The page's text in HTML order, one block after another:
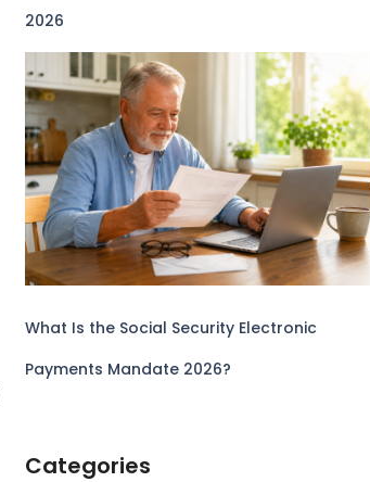
2026
What Is the Social Security Electronic
Payments Mandate 2026?
Categories